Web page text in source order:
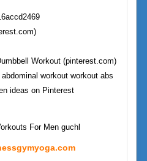
Workout (pinterest.com)
ideas on Pinterest
For Men guchl